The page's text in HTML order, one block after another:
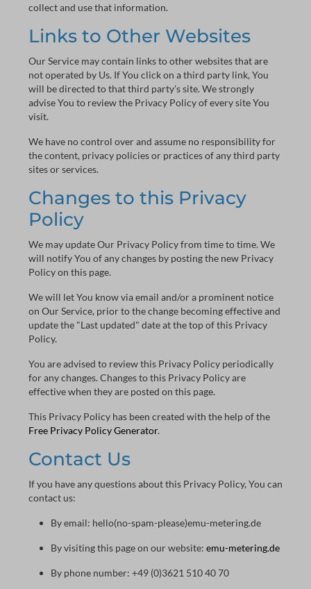
collect and use that information.
Links to Other Websites
Our Service may contain links to other websites that are
not operated by Us. If You click on a third party link, You
will be directed to that third party's site. We strongly
advise You to review the Privacy Policy of every site You
visit.
We have no control over and assume no responsibility for
the content, privacy policies or practices of any third party
sites or services.
Changes to this Privacy
Policy
We may update Our Privacy Policy from time to time. We
will notify You of any changes by posting the new Privacy
Policy on this page.
We will let You know via email and/or a prominent notice
on Our Service, prior to the change becoming effective and
update the "Last updated" date at the top of this Privacy
Policy.
You are advised to review this Privacy Policy periodically
for any changes. Changes to this Privacy Policy are
effective when they are posted on this page.
This Privacy Policy has been created with the help of the
Free Privacy Policy Generator.
Contact Us
If you have any questions about this Privacy Policy, You can
contact us:
By email: hello(no-spam-please)emu-metering.de
By visiting this page on our website: emu-metering.de
By phone number: +49 (0)3621 510 40 70